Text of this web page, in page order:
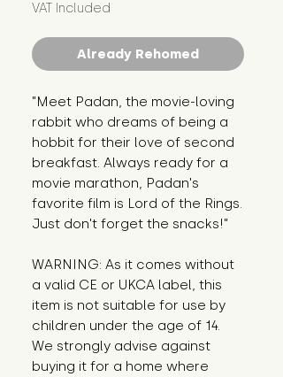
VAT Included
Already Rehomed
"Meet Padan, the movie-loving
rabbit who dreams of being a
hobbit for their love of second
breakfast. Always ready for a
movie marathon, Padan's
favorite film is Lord of the Rings.
Just don't forget the snacks!"
WARNING: As it comes without
a valid CE or UKCA label, this
item is not suitable for use by
children under the age of 14.
We strongly advise against
buying it for a home where